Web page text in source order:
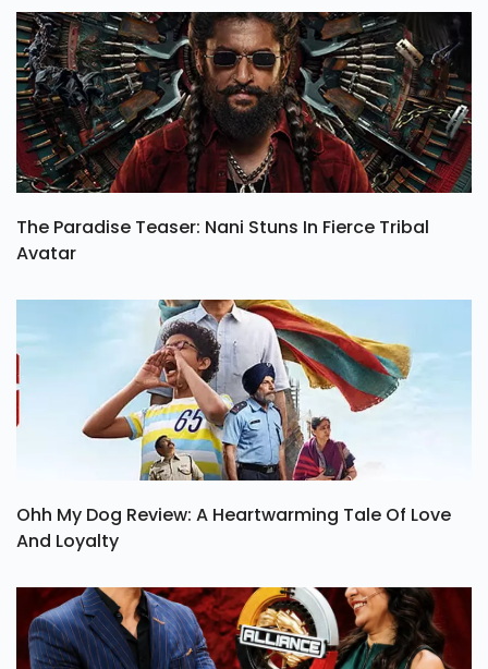
The Paradise Teaser: Nani Stuns In Fierce Tribal
Avatar
Ohh My Dog Review: A Heartwarming Tale Of Love
And Loyalty